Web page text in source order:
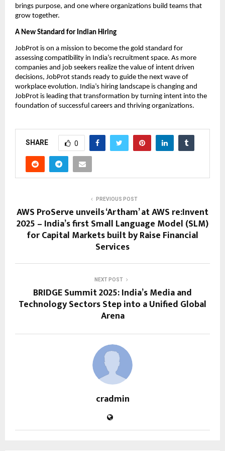
brings purpose, and one where organizations build teams that
grow together.
A New Standard for Indian Hiring
JobProt is on a mission to become the gold standard for
assessing compatibility in India’s recruitment space. As more
companies and job seekers realize the value of intent driven
decisions, JobProt stands ready to guide the next wave of
workplace evolution. India’s hiring landscape is changing and
JobProt is leading that transformation by turning intent into the
foundation of successful careers and thriving organizations.
SHARE 0
PREVIOUS POST
AWS ProServe unveils ‘Artham’ at AWS re:Invent
2025 – India’s first Small Language Model (SLM)
for Capital Markets built by Raise Financial
Services
NEXT POST
BRIDGE Summit 2025: India’s Media and
Technology Sectors Step into a Unified Global
Arena
cradmin